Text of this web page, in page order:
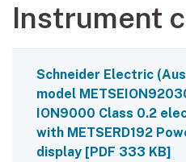
Instrument
Schneider Electric
model
ION9000 Class 0.2
with METSERD192
display [PDF 333 KB]